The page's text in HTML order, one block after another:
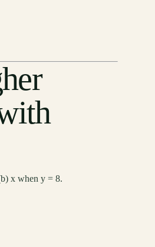
x when y = 8.